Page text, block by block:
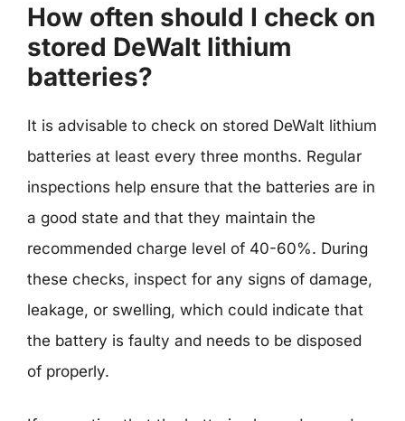
How often should I check on
stored DeWalt lithium
batteries?
It is advisable to check on stored DeWalt lithium
batteries at least every three months. Regular
inspections help ensure that the batteries are in
a good state and that they maintain the
recommended charge level of 40-60%. During
these checks, inspect for any signs of damage,
leakage, or swelling, which could indicate that
the battery is faulty and needs to be disposed
of properly.